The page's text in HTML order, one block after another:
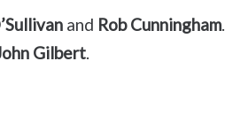
and Rob Cunningham.
Gilbert.